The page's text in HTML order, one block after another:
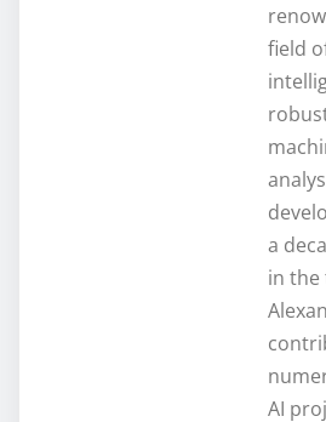
field
a
in the
AI